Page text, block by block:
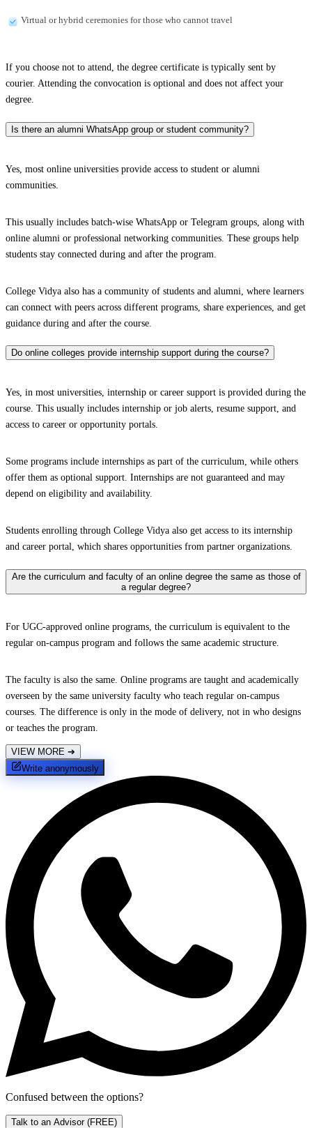
Virtual or hybrid ceremonies for those who cannot travel
If you choose not to attend, the degree certificate is typically sent by
courier. Attending the convocation is optional and does not affect your
degree.
Is there an alumni WhatsApp group or student community?
Yes, most online universities provide access to student or alumni
communities.
This usually includes batch-wise WhatsApp or Telegram groups, along with
online alumni or professional networking communities. These groups help
students stay connected during and after the program.
College Vidya also has a community of students and alumni, where learners
can connect with peers across different programs, share experiences, and get
guidance during and after the course.
Do online colleges provide internship support during the course?
Yes, in most universities, internship or career support is provided during the
course. This usually includes internship or job alerts, resume support, and
access to career or opportunity portals.
Some programs include internships as part of the curriculum, while others
offer them as optional support. Internships are not guaranteed and may
depend on eligibility and availability.
Students enrolling through College Vidya also get access to its internship
and career portal, which shares opportunities from partner organizations.
Are the curriculum and faculty of an online degree the same as those of
a regular degree?
For UGC-approved online programs, the curriculum is equivalent to the
regular on-campus program and follows the same academic structure.
The faculty is also the same. Online programs are taught and academically
overseen by the same university faculty who teach regular on-campus
courses. The difference is only in the mode of delivery, not in who designs
or teaches the program.
VIEW MORE ➔
Write anonymously
Confused between the options?
Talk to an Advisor (FREE)